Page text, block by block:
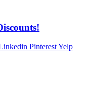
PinterestYelp